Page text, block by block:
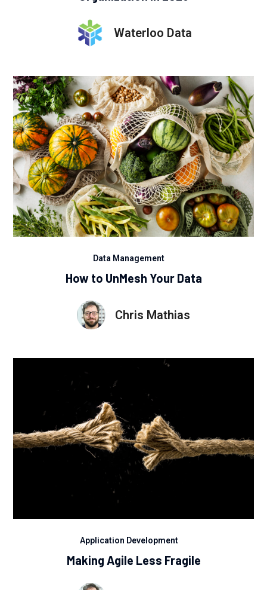
Waterloo Data
Data Management
How to UnMesh Your Data
Chris Mathias
Application Development
Making Agile Less Fragile